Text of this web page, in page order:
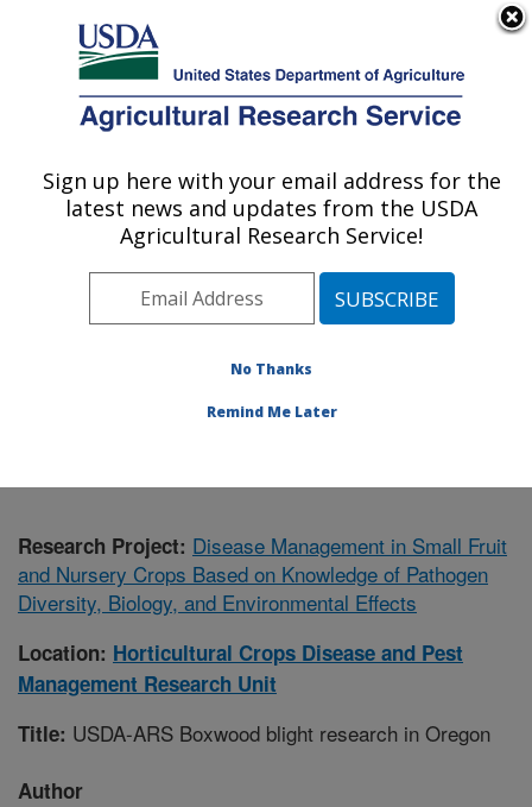
Here's how you know
Agricultural Research Service
U.S. DEPARTMENT OF AGRICULTURE
Horticultural Crops Disease and Pest
Management Research Unit: Corvallis, OR
Pacific West Area Corvallis, Oregon
Research»Publications at this
Research Project: Disease Management in Small Fruit
and Nursery Crops Based on Knowledge of Pathogen
Diversity, Biology, and Environmental Effects
Location: Horticultural Crops Disease and Pest
Management Research Unit
Title: USDA-ARS Boxwood blight research in Oregon
Author
Sign up here with your email address for the
latest news and updates from the USDA
Agricultural Research Service!
No Thanks
Remind Me Later